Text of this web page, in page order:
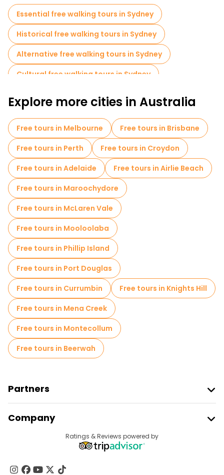
Essential free walking tours in Sydney
Historical free walking tours in Sydney
Alternative free walking tours in Sydney
Cultural free walking tours in Sydney
Free walking tours for families in Sydney
Old city free walking tour in Sydney
Free day trips in Sydney
Free night walking tours in Sydney
Food tours in Sydney
Free tours near Sydney Opera House
Free tours near Sydney Tower Eye
Free tours near Sydney Harbour Bridge
Explore more cities in Australia
Free tours in Melbourne
Free tours in Brisbane
Free tours in Perth
Free tours in Croydon
Free tours in Adelaide
Free tours in Airlie Beach
Free tours in Maroochydore
Free tours in McLaren Vale
Free tours in Mooloolaba
Free tours in Phillip Island
Free tours in Port Douglas
Free tours in Currumbin
Free tours in Knights Hill
Free tours in Mena Creek
Free tours in Montecollum
Free tours in Beerwah
Partners
Provider Sign In
Affiliate Program
Company
Contact Us
Ratings & Reviews powered by